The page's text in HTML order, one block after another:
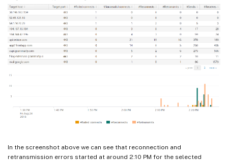
In the screenshot above we can see that reconnection and
retransmission errors started at around 2:10 PM for the selected